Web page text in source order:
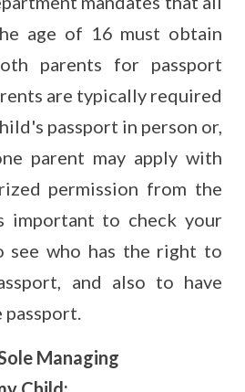
age of 16 must obtain
parents for passport
are typically required
passport in person or,
parent may apply with
permission from the
important to check your
see who has the right to
and also to have
passport.
Managing